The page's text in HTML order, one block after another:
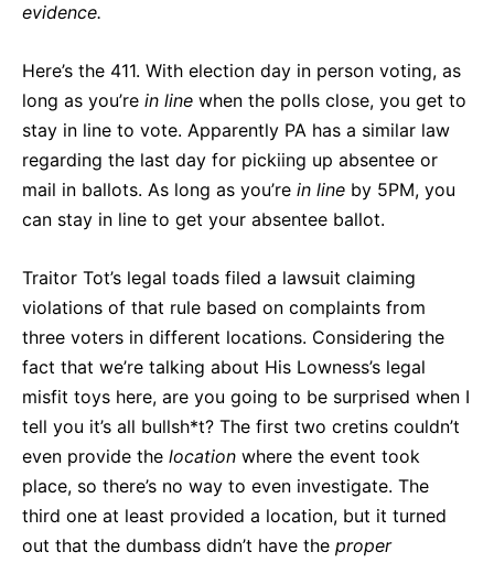
evidence.
Here’s the 411. With election day in person voting, as
long as you’re in line when the polls close, you get to
stay in line to vote. Apparently PA has a similar law
regarding the last day for pickiing up absentee or
mail in ballots. As long as you’re in line by 5PM, you
can stay in line to get your absentee ballot.
Traitor Tot’s legal toads filed a lawsuit claiming
violations of that rule based on complaints from
three voters in different locations. Considering the
fact that we’re talking about His Lowness’s legal
misfit toys here, are you going to be surprised when I
tell you it’s all bullsh*t? The first two cretins couldn’t
even provide the location where the event took
place, so there’s no way to even investigate. The
third one at least provided a location, but it turned
out that the dumbass didn’t have the proper